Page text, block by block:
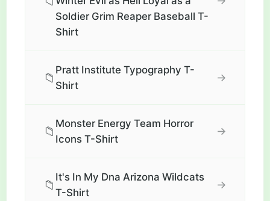
Soldier Grim Reaper Baseball T-
Shirt
📁
Pratt Institute Typography T-
Shirt
→
📁
Monster Energy Team Horror
Icons T-Shirt
→
📁
It's In My Dna Arizona Wildcats
T-Shirt
→